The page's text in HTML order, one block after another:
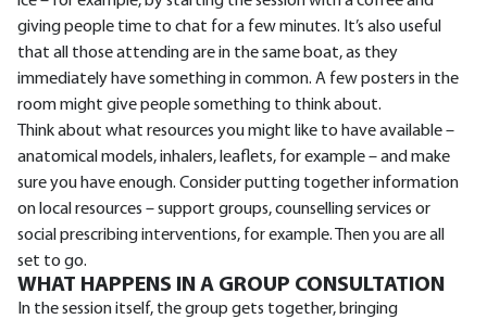
giving people time to chat for a few minutes. It’s also useful
that all those attending are in the same boat, as they
immediately have something in common. A few posters in the
room might give people something to think about.
Think about what resources you might like to have available –
anatomical models, inhalers, leaflets, for example – and make
sure you have enough. Consider putting together information
on local resources – support groups, counselling services or
social prescribing interventions, for example. Then you are all
set to go.
WHAT HAPPENS IN A GROUP CONSULTATION
In the session itself, the group gets together, bringing